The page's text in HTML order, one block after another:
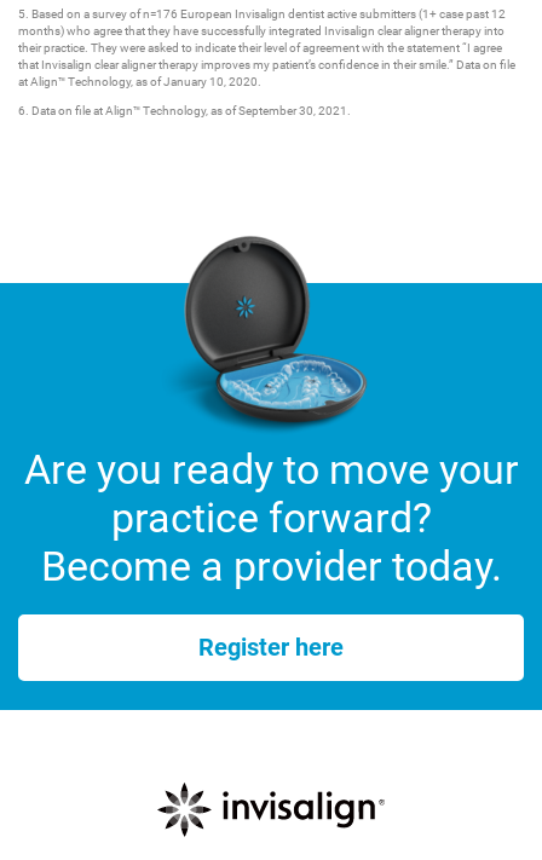
5. Based on a survey of n=176 European Invisalign dentist active submitters (1+ case past 12
months) who agree that they have successfully integrated Invisalign clear aligner therapy into
their practice. They were asked to indicate their level of agreement with the statement “I agree
that Invisalign clear aligner therapy improves my patient’s confidence in their smile.” Data on file
at Align™ Technology, as of January 10, 2020.
6. Data on file at Align™ Technology, as of September 30, 2021.
Are you ready to move your
practice forward?
Become a provider today.
Register here